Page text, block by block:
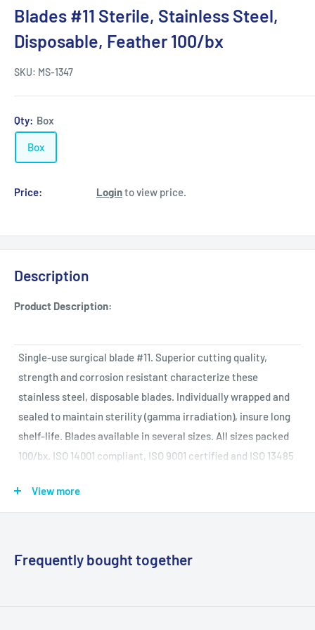
Blades #11 Sterile, Stainless Steel,
Disposable, Feather 100/bx
SKU: MS-1347
Qty: Box
Box
Price: Loginto view price.
Description
Product Description:
Single-use surgical blade #11. Superior cutting quality,
strength and corrosion resistant characterize these
stainless steel, disposable blades. Individually wrapped and
sealed to maintain sterility (gamma irradiation), insure long
shelf-life. Blades available in several sizes. All sizes packed
100/bx. ISO 14001 compliant, ISO 9001 certified and ISO 13485
View more
Frequently bought together